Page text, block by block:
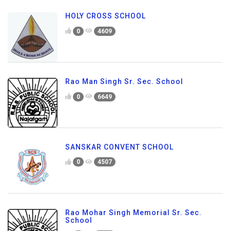
HOLY CROSS SCHOOL
0 4609
Rao Man Singh Sr. Sec. School
0 6649
SANSKAR CONVENT SCHOOL
0 4507
Rao Mohar Singh Memorial Sr. Sec.
School